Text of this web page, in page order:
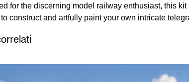
for the discerning model railway enthusiast, this kit
construct and artfully paint your own intricate
along the UK's rail networks in the 1850s.
railway landscape, transporting you and your
era. Capture the quintessential spirit of railway